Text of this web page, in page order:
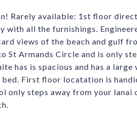
Rarely available: 1st floor
with all the furnishings.
views of the beach and gulf
St Armands Circle and is only
has is spacious and has a
First floor locatation is
only steps away from your